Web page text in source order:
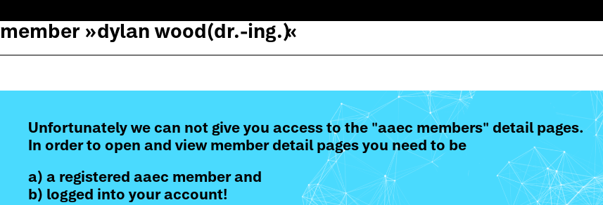
member »dylan wood(dr.-ing.)«
Unfortunately we can not give you access to the "aaec members" detail pages.
In order to open and view member detail pages you need to be
a) a registered aaec member and
b) logged into your account!